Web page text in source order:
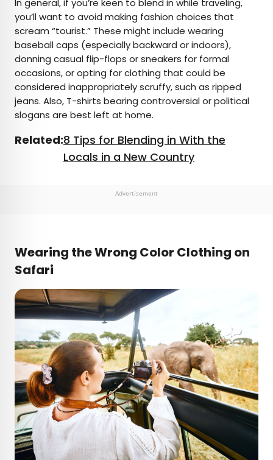
In general, if you’re keen to blend in while traveling,
you’ll want to avoid making fashion choices that
scream “tourist.” These might include wearing
baseball caps (especially backward or indoors),
donning casual flip-flops or sneakers for formal
occasions, or opting for clothing that could be
considered inappropriately scruffy, such as ripped
jeans. Also, T-shirts bearing controversial or political
slogans are best left at home.
Related:8 Tips for Blending in With the
Locals in a New Country
Advertisement
Wearing the Wrong Color Clothing on
Safari